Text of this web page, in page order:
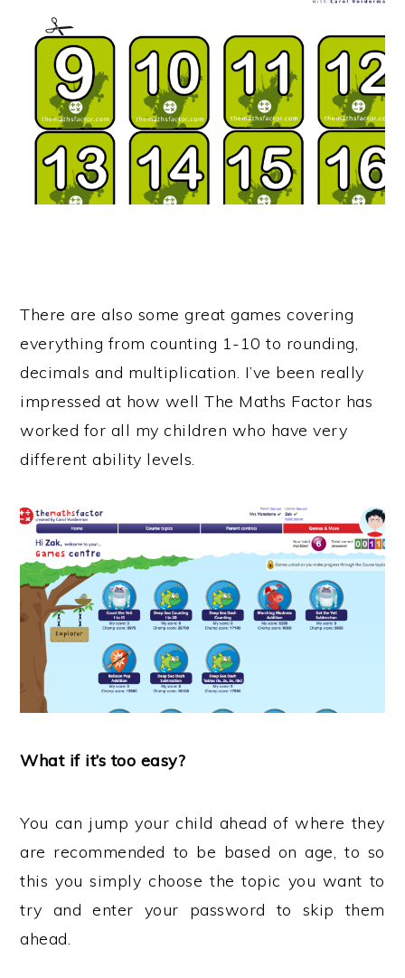
There are also some great games covering
everything from counting 1-10 to rounding,
decimals and multiplication. I’ve been really
impressed at how well The Maths Factor has
worked for all my children who have very
different ability levels.
What if it’s too easy?
You can jump your child ahead of where they
are recommended to be based on age, to so
this you simply choose the topic you want to
try and enter your password to skip them
ahead.